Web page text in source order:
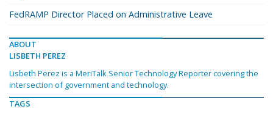
FedRAMP Director Placed on Administrative Leave
ABOUT
LISBETH PEREZ
Lisbeth Perez is a MeriTalk Senior Technology Reporter covering the
intersection of government and technology.
TAGS